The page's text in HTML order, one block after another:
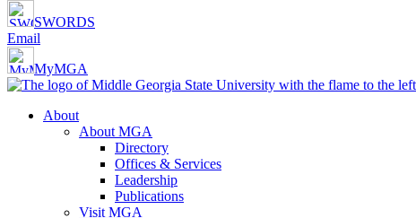
SWORDS
Email
MyMGA
About
About MGA
Directory
Offices & Services
Leadership
Publications
Visit MGA